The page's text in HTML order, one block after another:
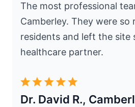
The most professional
Camberley. They were
residents and left the site
healthcare partner.
Dr. David R.,